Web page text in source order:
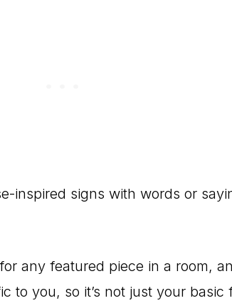
inspired signs with words or
any featured piece in a room,
to you, so it’s not just your basic